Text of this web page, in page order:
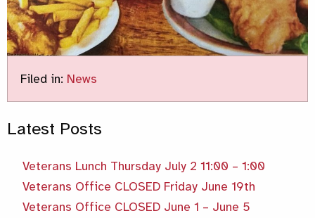
Filed in: News
Latest Posts
Veterans Lunch Thursday July 2 11:00 – 1:00
Veterans Office CLOSED Friday June 19th
Veterans Office CLOSED June 1 – June 5